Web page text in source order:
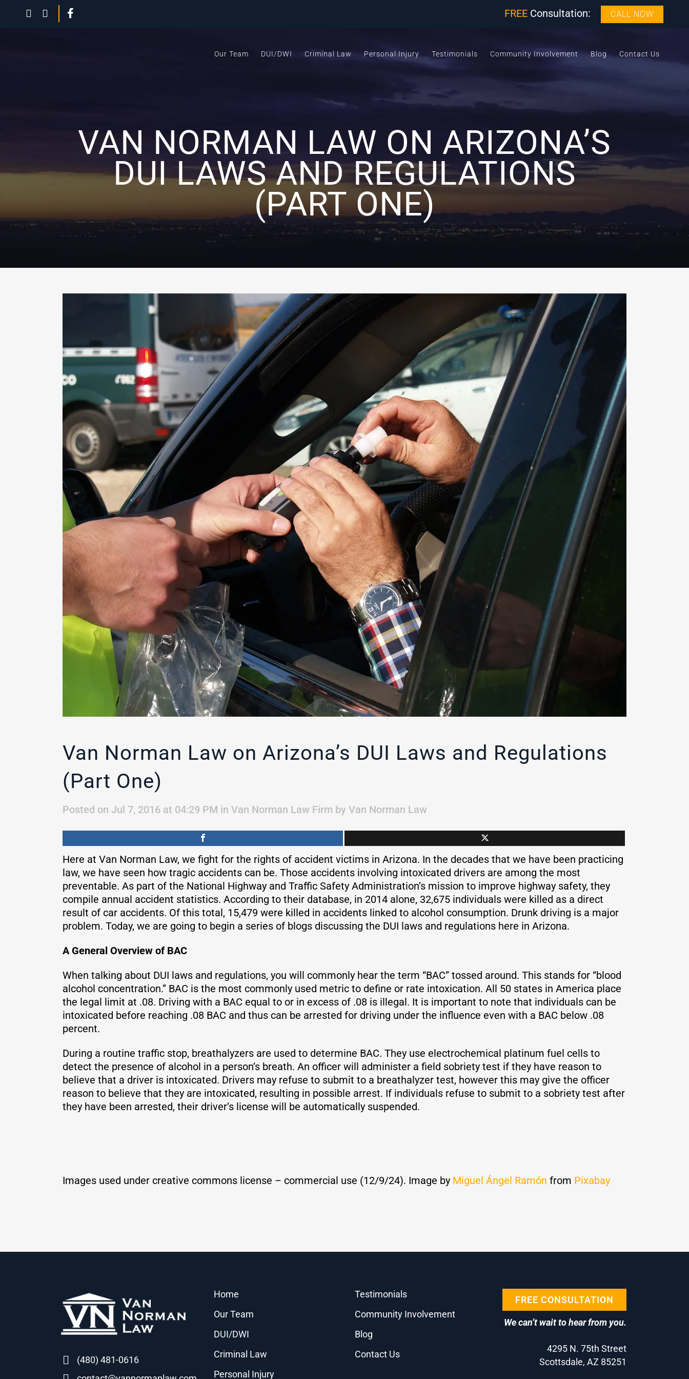
FREE Consultation: CALL NOW
Our Team DUI/DWI Criminal Law Personal Injury Testimonials Community Involvement Blog Contact Us
VAN NORMAN LAW ON ARIZONA’S
DUI LAWS AND REGULATIONS
(PART ONE)
Van Norman Law on Arizona’s DUI Laws and Regulations
(Part One)
Posted on Jul 7, 2016 at 04:29 PM in Van Norman Law Firm by Van Norman Law
Here at Van Norman Law, we fight for the rights of accident victims in Arizona. In the decades that we have been practicing
law, we have seen how tragic accidents can be. Those accidents involving intoxicated drivers are among the most
preventable. As part of the National Highway and Traffic Safety Administration’s mission to improve highway safety, they
compile annual accident statistics. According to their database, in 2014 alone, 32,675 individuals were killed as a direct
result of car accidents. Of this total, 15,479 were killed in accidents linked to alcohol consumption. Drunk driving is a major
problem. Today, we are going to begin a series of blogs discussing the DUI laws and regulations here in Arizona.
A General Overview of BAC
When talking about DUI laws and regulations, you will commonly hear the term “BAC” tossed around. This stands for “blood
alcohol concentration.” BAC is the most commonly used metric to define or rate intoxication. All 50 states in America place
the legal limit at .08. Driving with a BAC equal to or in excess of .08 is illegal. It is important to note that individuals can be
intoxicated before reaching .08 BAC and thus can be arrested for driving under the influence even with a BAC below .08
percent.
During a routine traffic stop, breathalyzers are used to determine BAC. They use electrochemical platinum fuel cells to
detect the presence of alcohol in a person’s breath. An officer will administer a field sobriety test if they have reason to
believe that a driver is intoxicated. Drivers may refuse to submit to a breathalyzer test, however this may give the officer
reason to believe that they are intoxicated, resulting in possible arrest. If individuals refuse to submit to a sobriety test after
they have been arrested, their driver’s license will be automatically suspended.
Images used under creative commons license – commercial use (12/9/24). Image by Miguel Ángel Ramón from Pixabay
(480) 481-0616
Home
Our Team
DUI/DWI
Criminal Law
Personal Injury
Testimonials
Community Involvement
Blog
Contact Us
FREE CONSULTATION
We can’t wait to hear from you.
4295 N. 75th Street
Scottsdale, AZ 85251